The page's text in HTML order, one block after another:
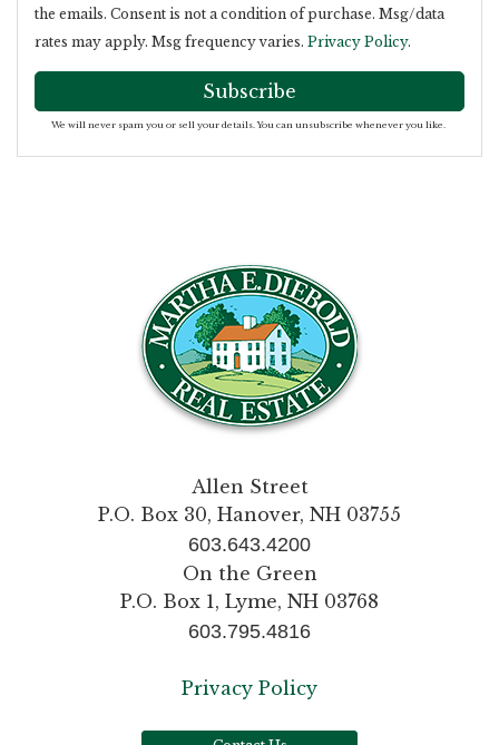
the emails. Consent is not a condition of purchase. Msg/data
rates may apply. Msg frequency varies. Privacy Policy.
Subscribe
We will never spam you or sell your details. You can unsubscribe whenever you like.
Allen Street
P.O. Box 30, Hanover, NH 03755
603.643.4200
On the Green
P.O. Box 1, Lyme, NH 03768
603.795.4816
Privacy Policy